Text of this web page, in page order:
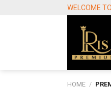
WELCOME
HOME /